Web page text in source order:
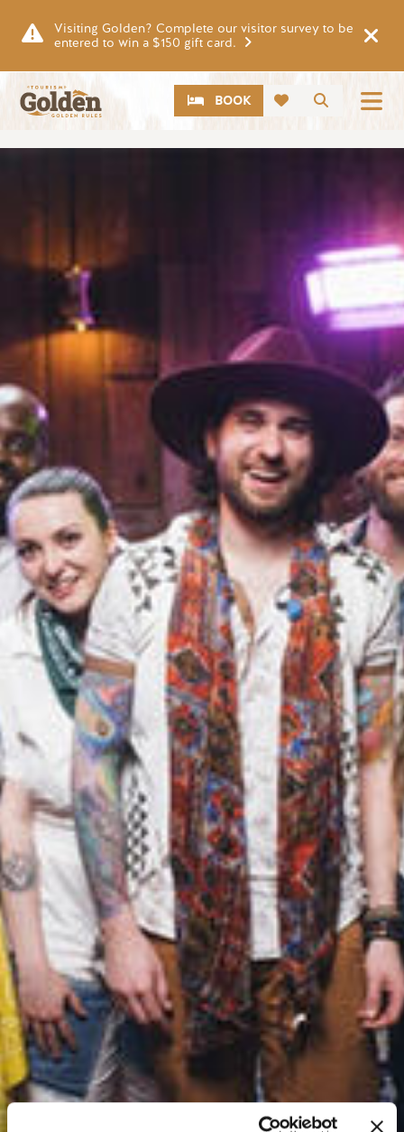
Visiting Golden? Complete our visitor survey to be
entered to win a $150 gift card.
Search
CTABOOK